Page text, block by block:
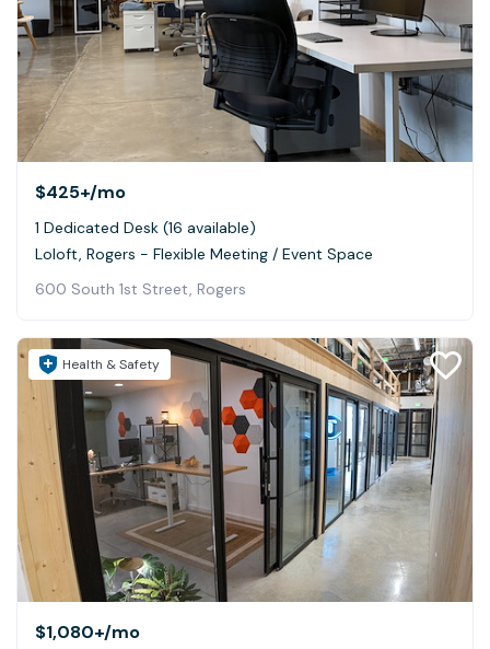
$425+/mo
1 Dedicated Desk (16 available)
Loloft, Rogers - Flexible Meeting / Event Space
600 South 1st Street, Rogers
Health & Safety
$1,080+/mo